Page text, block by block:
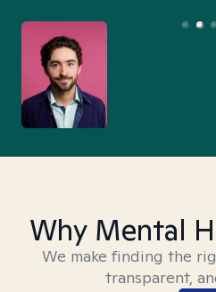
Why Mental
We make finding the
transparent,